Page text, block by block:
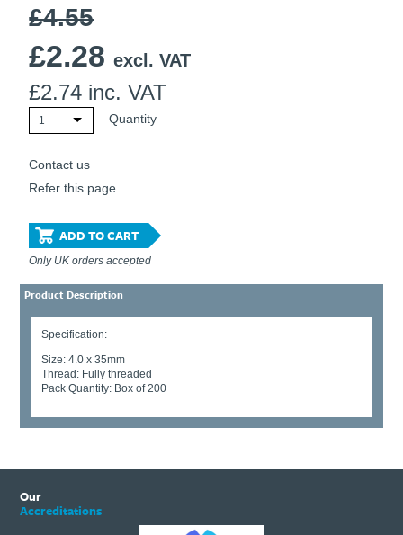
£4.55
£2.28 excl. VAT
£2.74 inc. VAT
1 Quantity
Contact us
Refer this page
ADD TO CART
Only UK orders accepted
Product Description
Specification:
Size: 4.0 x 35mm
Thread: Fully threaded
Pack Quantity: Box of 200
Our
Accreditations